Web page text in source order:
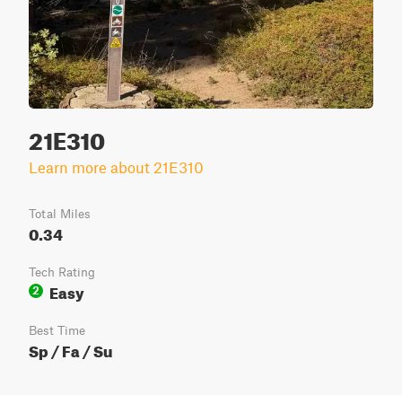
21E310
Learn more about 21E310
Total Miles
0.34
Tech Rating
2
Easy
Best Time
Sp / Fa / Su